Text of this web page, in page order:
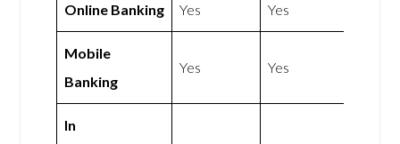
Online Banking Yes Yes
Mobile
Banking
Yes Yes
In